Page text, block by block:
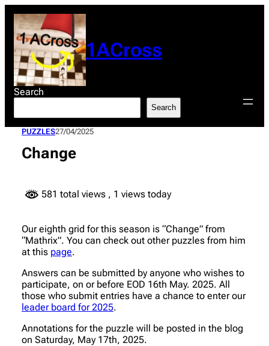
content
1ACross
Search
Search
PUZZLES27/04/2025
Change
581 total views , 1 views today
Our eighth grid for this season is “Change” from
“Mathrix”. You can check out other puzzles from him
at this page.
Answers can be submitted by anyone who wishes to
participate, on or before EOD 16th May. 2025. All
those who submit entries have a chance to enter our
leader board for 2025.
Annotations for the puzzle will be posted in the blog
on Saturday, May 17th, 2025.